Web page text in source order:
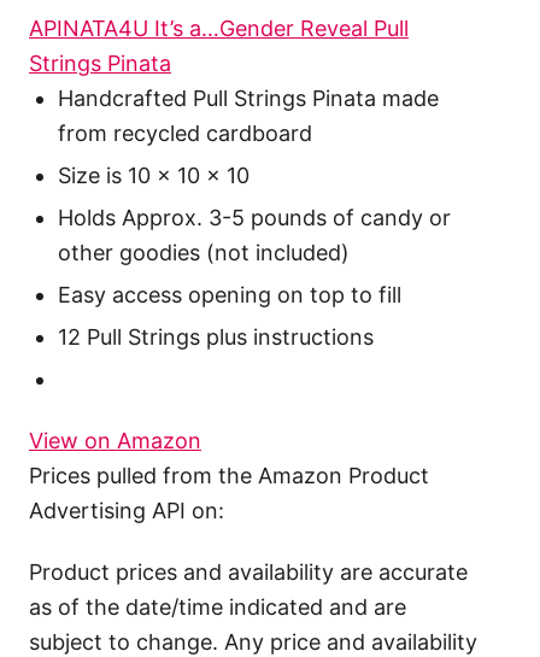
APINATA4U It’s a…Gender Reveal Pull
Strings Pinata
Handcrafted Pull Strings Pinata made
from recycled cardboard
Size is 10 x 10 x 10
Holds Approx. 3-5 pounds of candy or
other goodies (not included)
Easy access opening on top to fill
12 Pull Strings plus instructions
View on Amazon
Prices pulled from the Amazon Product
Advertising API on:
Product prices and availability are accurate
as of the date/time indicated and are
subject to change. Any price and availability